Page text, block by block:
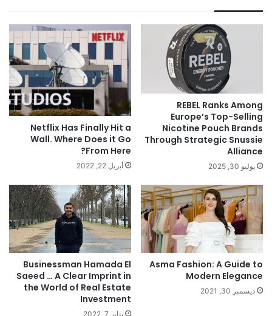
REBEL Ranks Among
Europe’s Top-Selling
Nicotine Pouch Brands
Through Strategic Snussie
Alliance
يوليو 30, 2025
Netflix Has Finally Hit a
Wall. Where Does it Go
From Here?
أبريل 22, 2022
Asma Fashion: A Guide to
Modern Elegance
ديسمبر 30, 2021
Businessman Hamada El
Saeed … A Clear Imprint in
the World of Real Estate
Investment
يناير 7, 2022